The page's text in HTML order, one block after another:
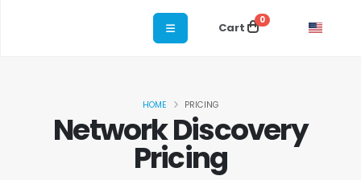
Cart
0
Network Discovery
Pricing
HOME PRICING